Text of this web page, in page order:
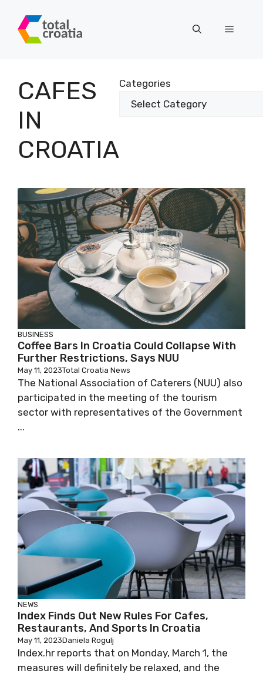
content
Menu
CAFES
IN
CROATIA
Categories
BUSINESS
Coffee Bars In Croatia Could Collapse With
Further Restrictions, Says NUU
May 11, 2023Total Croatia News
The National Association of Caterers (NUU) also
participated in the meeting of the tourism
sector with representatives of the Government
...
NEWS
Index Finds Out New Rules For Cafes,
Restaurants, And Sports In Croatia
May 11, 2023Daniela Rogulj
Index.hr reports that on Monday, March 1, the
measures will definitely be relaxed, and the